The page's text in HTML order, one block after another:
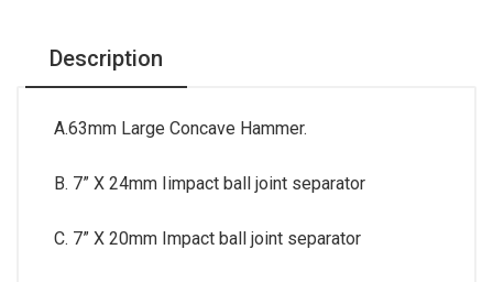
Description
A.63mm Large Concave Hammer.
B. 7” X 24mm Iimpact ball joint separator
C. 7” X 20mm Impact ball joint separator